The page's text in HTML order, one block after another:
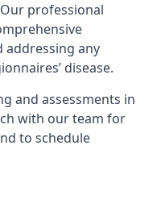
professional
addressing any
disease.
and assessments in
with our team for
to schedule